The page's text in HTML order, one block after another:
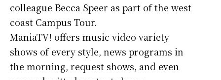
colleague Becca Speer as part of the west
coast Campus Tour.
ManiaTV! offers music video variety
shows of every style, news programs in
the morning, request shows, and even